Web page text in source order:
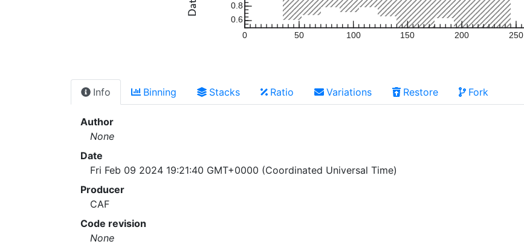
0 50 100 150 200 250
0.6
0.8
Info Binning Stacks Ratio Variations Restore Fork
Author
None
Date
Fri Feb 09 2024 19:21:40 GMT+0000 (Coordinated Universal Time)
Producer
CAF
Code revision
None